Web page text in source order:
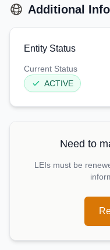
Additional
Entity Status
Current Status
ACTIVE
Need to
LEIs must be